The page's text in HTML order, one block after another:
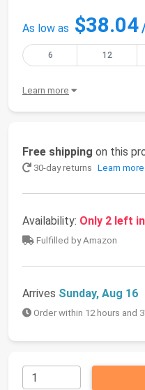
As low as $38.04
6 12
Learn more
Free shipping on this
30-day returns Learn more
Availability: Only 2 left
Fulfilled by Amazon
Arrives Sunday, Aug 16
Order within 12 hours and